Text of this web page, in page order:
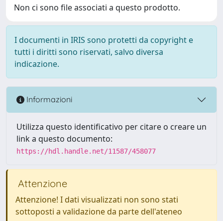
Non ci sono file associati a questo prodotto.
I documenti in IRIS sono protetti da copyright e
tutti i diritti sono riservati, salvo diversa
indicazione.
Informazioni
Utilizza questo identificativo per citare o creare un
link a questo documento:
https://hdl.handle.net/11587/458077
Attenzione
Attenzione! I dati visualizzati non sono stati
sottoposti a validazione da parte dell'ateneo